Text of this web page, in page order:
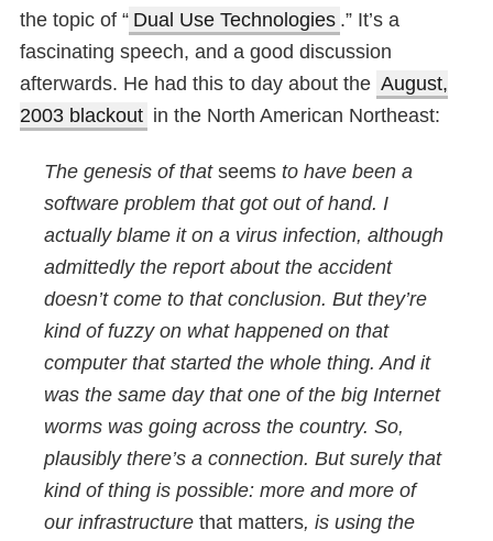
the topic of “ Dual Use Technologies .” It’s a
fascinating speech, and a good discussion
afterwards. He had this to day about the August,
2003 blackout in the North American Northeast:
The genesis of that seemsto have been a
software problem that got out of hand. I
actually blame it on a virus infection, although
admittedly the report about the accident
doesn’t come to that conclusion. But they’re
kind of fuzzy on what happened on that
computer that started the whole thing. And it
was the same day that one of the big Internet
worms was going across the country. So,
plausibly there’s a connection. But surely that
kind of thing is possible: more and more of
our infrastructure that matters, is using the